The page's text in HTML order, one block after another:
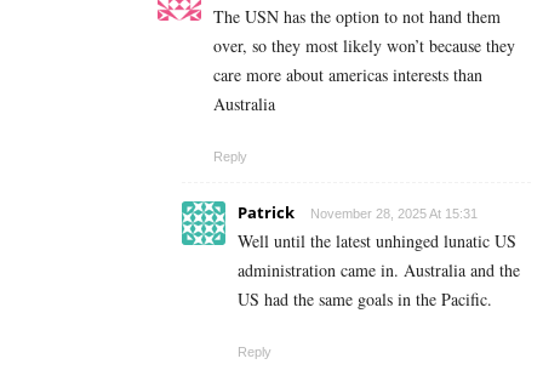
The USN has the option to not hand them
over, so they most likely won’t because they
care more about americas interests than
Australia
Reply
Patrick November 28, 2025 At 15:31
Well until the latest unhinged lunatic US
administration came in. Australia and the
US had the same goals in the Pacific.
Reply